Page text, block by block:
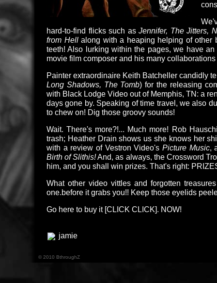
hard-to-find flicks such asJennifer, The Jitters,
from Hellalong with a heaping helping of other
teeth! Also lurking within the pages, we have
movie film composer and his many
Painter extraordinaire Keith Batcheller candidly
Long Shadows, The Tomb) for the releasing
with Black Lodge Video out of Memphis, TN: a
days gone by. Speaking of time travel, we also
to chew on! Dig those groovy sounds!
Wait. There's more?!... Much more! Rob
trash; Heather Drain shows us she knows her
with a review of Vestron Video's Picture Music,
Birth of Slithis!And, as always, the Crossword
him, and you shall win prizes. That's right:
What other video vittles and forgotten
one.before it grabs you!! Keep those eyelids
Go here to buy it [CLICK CLICK]. NOW!
jamie
© 2010 BthroughZ